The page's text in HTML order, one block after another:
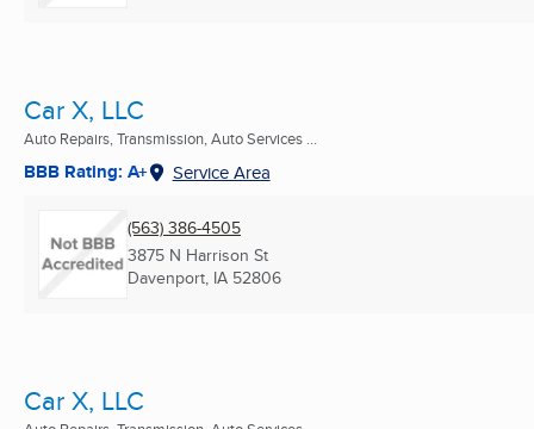
Car X, LLC
Auto Repairs, Transmission, Auto Services ...
BBB Rating: A+ Service Area
(563) 386-4505
3875 N Harrison St
Davenport, IA 52806
Car X, LLC